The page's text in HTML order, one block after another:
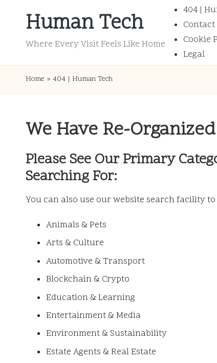
Human Tech
Where Every Visit Feels Like Home
404 |
Contact
Cookie
Legal
Home » 404 | Human Tech
We Have Re-
Please See Our Primary
Searching For:
You can also use our website search facility
Animals & Pets
Arts & Culture
Automotive & Transport
Blockchain & Crypto
Education & Learning
Entertainment & Media
Environment & Sustainability
Estate Agents & Real Estate